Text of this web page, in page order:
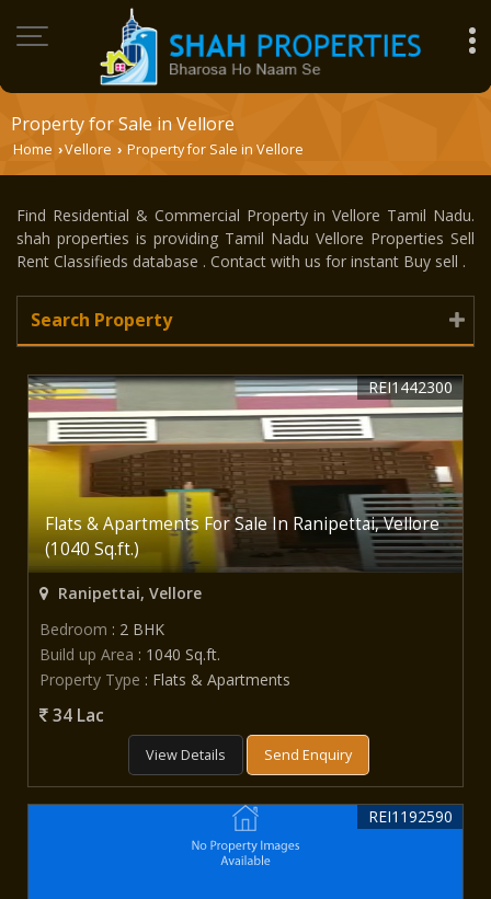
Property for Sale in Vellore
Home ›Vellore › Property for Sale in Vellore
Find Residential & Commercial Property in Vellore Tamil Nadu.
shah properties is providing Tamil Nadu Vellore Properties Sell
Rent Classifieds database . Contact with us for instant Buy sell .
Search Property
Flats & Apartments For Sale In Ranipettai, Vellore
(1040 Sq.ft.)
REI1442300
Ranipettai, Vellore
Bedroom : 2 BHK
Build up Area : 1040 Sq.ft.
Property Type : Flats & Apartments
34 Lac
View Details Send Enquiry
REI1192590